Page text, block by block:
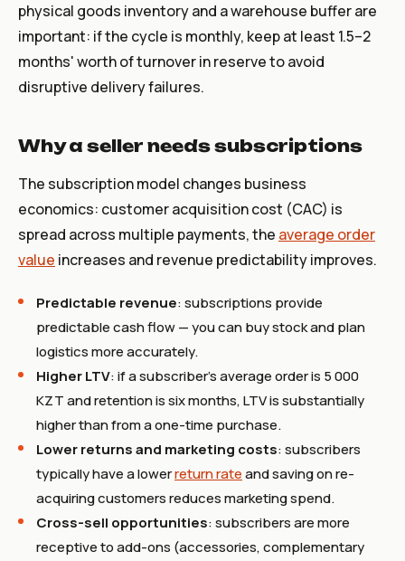
physical goods inventory and a warehouse buffer are
important: if the cycle is monthly, keep at least 1.5–2
months' worth of turnover in reserve to avoid
disruptive delivery failures.
Why a seller needs subscriptions
The subscription model changes business
economics: customer acquisition cost (CAC) is
spread across multiple payments, the average order
value increases and revenue predictability improves.
Predictable revenue: subscriptions provide
predictable cash flow — you can buy stock and plan
logistics more accurately.
Higher LTV: if a subscriber's average order is 5 000
KZT and retention is six months, LTV is substantially
higher than from a one-time purchase.
Lower returns and marketing costs: subscribers
typically have a lowerreturn rateand saving on re-
acquiring customers reduces marketing spend.
Cross-sell opportunities: subscribers are more
receptive to add-ons (accessories, complementary